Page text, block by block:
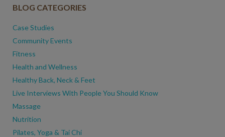
BLOG CATEGORIES
Case Studies
Community Events
Fitness
Health and Wellness
Healthy Back, Neck & Feet
Live Interviews With People You Should Know
Massage
Nutrition
Pilates, Yoga & Tai Chi